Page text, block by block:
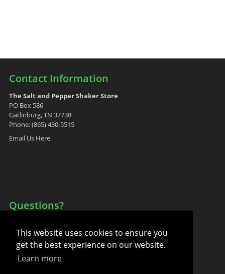
This website uses cookies to ensure you
get the best experience on our website.
Learn more
Contact Information
The Salt and Pepper Shaker Store
PO Box 586
Gatlinburg, TN 37738
Phone: (865) 430-5515
Email Us Here
Questions?
FAQ
Contact Us